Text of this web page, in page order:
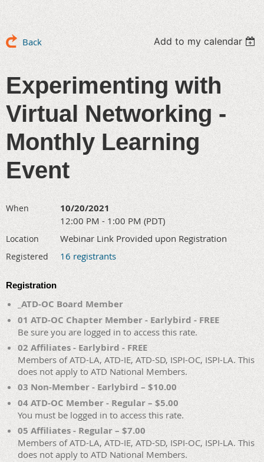
Back Add to my calendar
Experimenting with
Virtual Networking -
Monthly Learning
Event
When 10/20/2021
12:00 PM - 1:00 PM (PDT)
Location Webinar Link Provided upon Registration
Registered 16 registrants
Registration
_ATD-OC Board Member
01 ATD-OC Chapter Member - Earlybird - FREE
Be sure you are logged in to access this rate.
02 Affiliates - Earlybird - FREE
Members of ATD-LA, ATD-IE, ATD-SD, ISPI-OC, ISPI-LA. This
does not apply to ATD National Members.
03 Non-Member - Earlybird – $10.00
04 ATD-OC Member - Regular – $5.00
You must be logged in to access this rate.
05 Affiliates - Regular – $7.00
Members of ATD-LA, ATD-IE, ATD-SD, ISPI-OC, ISPI-LA. This
does not apply to ATD National Members.